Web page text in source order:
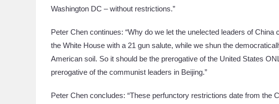
Washington DC – without restrictions.”
Peter Chen continues: “Why do we let the unelected leaders of
the White House with a 21 gun salute, while we shun the
American soil. So it should be the prerogative of the United States
prerogative of the communist leaders in Beijing.”
Peter Chen concludes: “These perfunctory restrictions date from the